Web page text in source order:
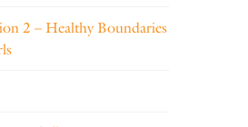
2 – Healthy Boundaries